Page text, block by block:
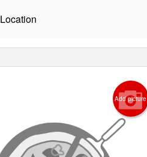
Location
Add picture